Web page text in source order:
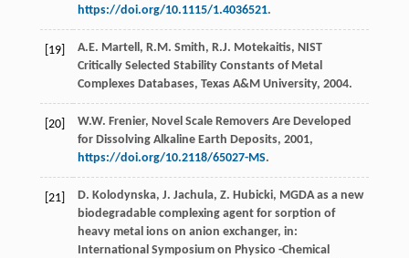
https://doi.org/10.1115/1.4036521.
[19] A.E. Martell , R.M. Smith, R.J. Motekaitis, NIST
Critically Selected Stability Constants of Metal
Complexes Databases, Texas A&M University, 2004.
[20] W.W. Frenier, Novel Scale Removers Are Developed
for Dissolving Alkaline Earth Deposits, 2001,
https://doi.org/10.2118/65027-MS.
[21] D. Kolodynska, J. Jachula, Z. Hubicki, MGDA as a new
biodegradable complexing agent for sorption of
heavy metal ions on anion exchanger, in:
International Symposium on Physico -Chemical